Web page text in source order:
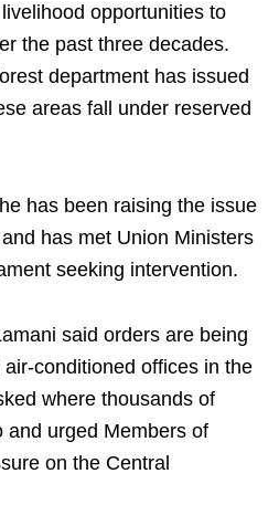
opportunities to
the past three decades.
department has issued
areas fall under reserved
has been raising the issue
has met Union Ministers
seeking intervention.​
said orders are being
conditioned offices in the
where thousands of
and urged Members of
on the Central